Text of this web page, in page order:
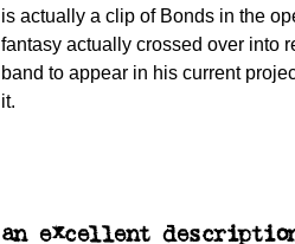
is actually a clip of Bonds in the
fantasy actually crossed over into
band to appear in his current
it.
an excellent